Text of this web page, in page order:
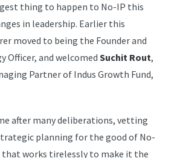
thing to happen to No-IP this
in leadership. Earlier this
moved to being the Founder and
Officer, and welcomed Suchit Rout,
Partner of Indus Growth Fund,
after many deliberations, vetting
planning for the good of No-
that works tirelessly to make it the